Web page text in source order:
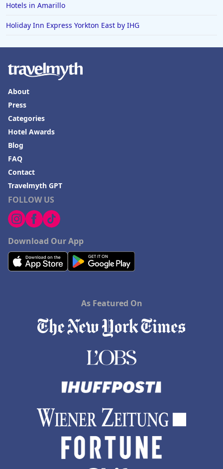
Hotels in Amarillo
Holiday Inn Express Yorkton East by IHG
FOLLOW US
Download Our App
About
Press
Categories
Hotel Awards
Blog
FAQ
Contact
Travelmyth GPT
As Featured On